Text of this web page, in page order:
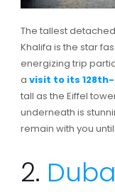
The tallest
Khalifa is the star
energizing trip
a visit to its
tall as the Eiffel
underneath is
remain with you
2.